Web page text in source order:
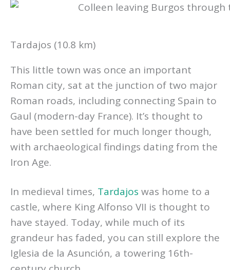
Tardajos (10.8 km)
This little town was once an important
Roman city, sat at the junction of two major
Roman roads, including connecting Spain to
Gaul (modern-day France). It’s thought to
have been settled for much longer though,
with archaeological findings dating from the
Iron Age.
In medieval times, Tardajos was home to a
castle, where King Alfonso VII is thought to
have stayed. Today, while much of its
grandeur has faded, you can still explore the
Iglesia de la Asunción, a towering 16th-